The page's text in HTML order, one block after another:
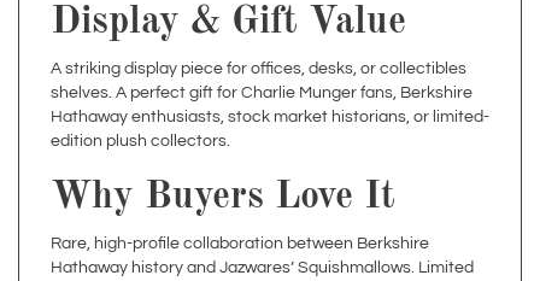
A striking display piece for offices, desks, or collectibles
Hathaway enthusiasts, stock market historians, or limited-
edition plush collectors.
Why Buyers Love It
Rare, high-profile collaboration between Berkshire
edition, new with tags, and a conversation-worthy addition
to any collection.